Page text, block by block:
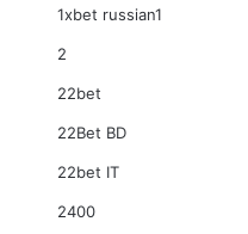
1xbet russian1
2
22bet
22Bet BD
22bet IT
2400